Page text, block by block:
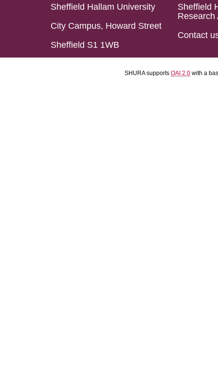
Sheffield Hallam University
City Campus, Howard Street
Sheffield S1 1WB
Sheffield
Research
Contact
SHURA supports OAI 2.0 with a